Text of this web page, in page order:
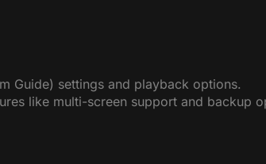
Guide) settings and playback options.
like multi-screen support and backup